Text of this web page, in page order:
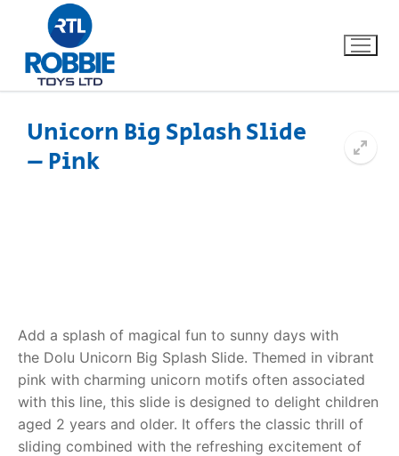
Home
Dino FAQ
Razor FAQ
RollyToys FAQ
Contact
Unicorn Big Splash Slide
– Pink
Add a splash of magical fun to sunny days with
the Dolu Unicorn Big Splash Slide. Themed in vibrant
pink with charming unicorn motifs often associated
with this line, this slide is designed to delight children
aged 2 years and older. It offers the classic thrill of
sliding combined with the refreshing excitement of